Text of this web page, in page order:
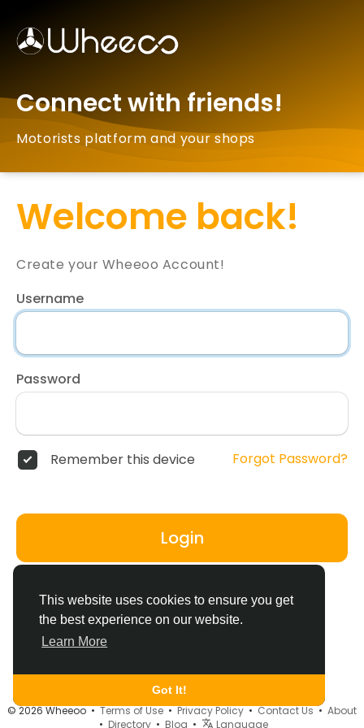
This website uses cookies to ensure you get
the best experience on our website.
Learn More
Got It!
Connect with friends!
Motorists platform and your shops
Welcome back!
Create your Wheeoo Account!
Username
Password
Remember this device Forgot Password?
Login
© 2026 Wheeoo •Terms of Use•Privacy Policy•Contact Us• About
• Directory• Blog • Language